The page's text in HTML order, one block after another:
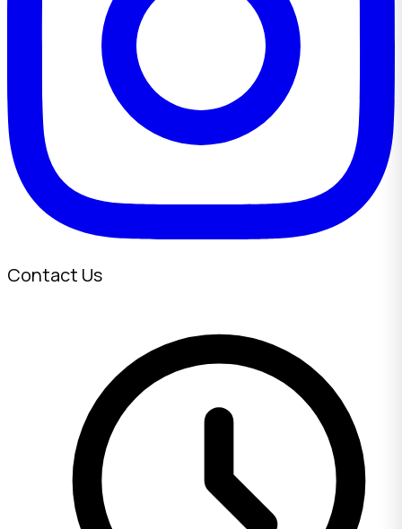
Contact Us